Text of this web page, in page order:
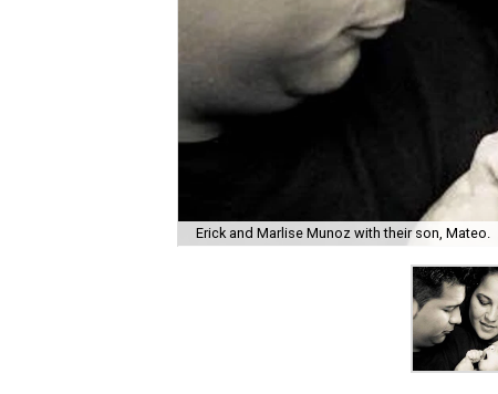
Erick and Marlise Munoz with their son, Mateo.